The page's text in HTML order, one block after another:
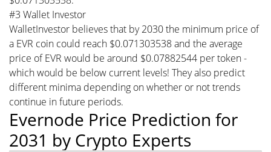
#3 Wallet Investor
WalletInvestor believes that by 2030 the minimum price of
a EVR coin could reach $0.071303538 and the average
price of EVR would be around $0.07882544 per token -
which would be below current levels! They also predict
different minima depending on whether or not trends
continue in future periods.
Evernode Price Prediction for
2031 by Crypto Experts